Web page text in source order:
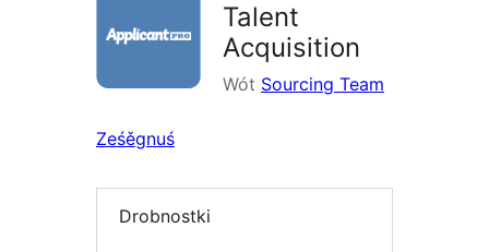
Talent
Acquisition
Wót Sourcing Team
Ześěgnuś
Drobnostki